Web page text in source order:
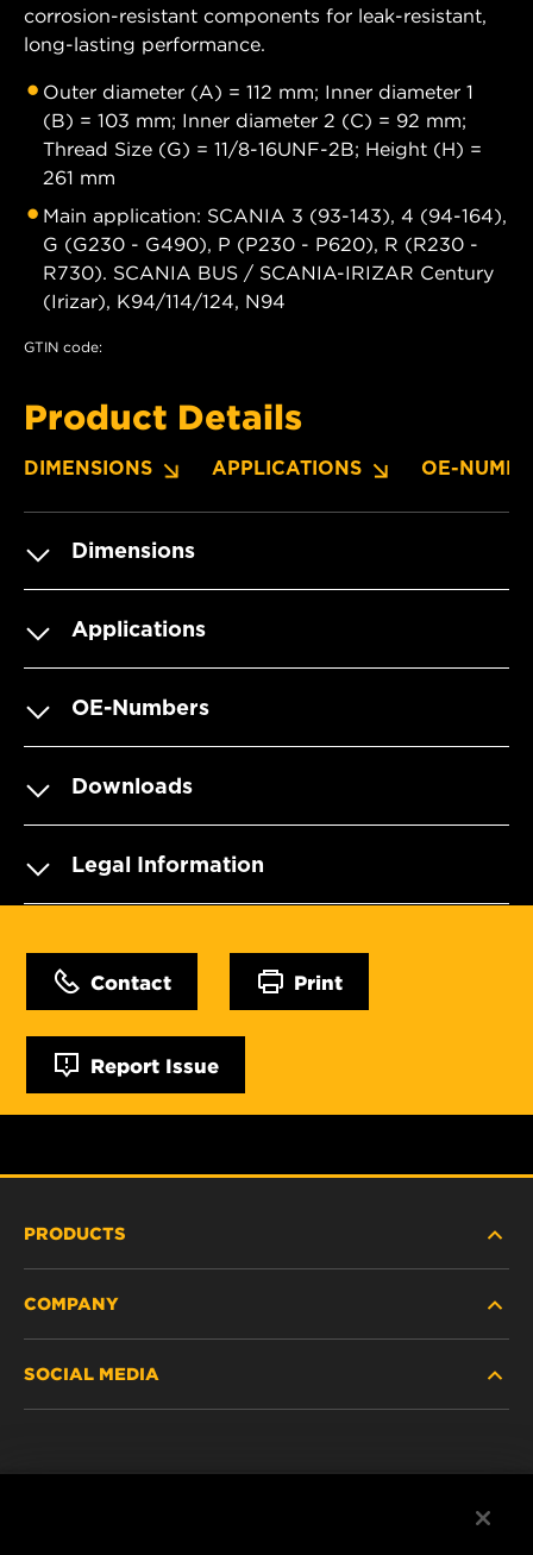
corrosion-resistant components for leak-resistant,
long-lasting performance.
Outer diameter (A) = 112 mm; Inner diameter 1
(B) = 103 mm; Inner diameter 2 (C) = 92 mm;
Thread Size (G) = 11/8-16UNF-2B; Height (H) =
261 mm
Main application: SCANIA 3 (93-143), 4 (94-164),
G (G230 - G490), P (P230 - P620), R (R230 -
R730). SCANIA BUS / SCANIA-IRIZAR Century
(Irizar), K94/114/124, N94
GTIN code:
Product Details
DIMENSIONS APPLICATIONS OE-
Dimensions
Applications
OE-Numbers
Downloads
Legal Information
Contact Print
Report Issue
PRODUCTS
DISCONTINUED / REPLACED PRODUCTS
COMPANY
SOCIAL MEDIA